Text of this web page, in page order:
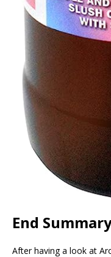
End
After having a look at